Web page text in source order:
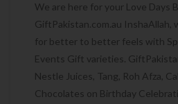
We are here for your Love Days
GiftPakistan.com.au InshaAllah,
for better to better feels with
Events Gift varieties.
Nestle Juices, Tang, Roh Afza,
Chocolates on Birthday